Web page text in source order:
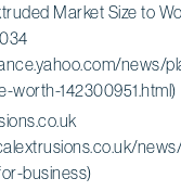
Market Size to
news/
worth-142300951.html)
business)